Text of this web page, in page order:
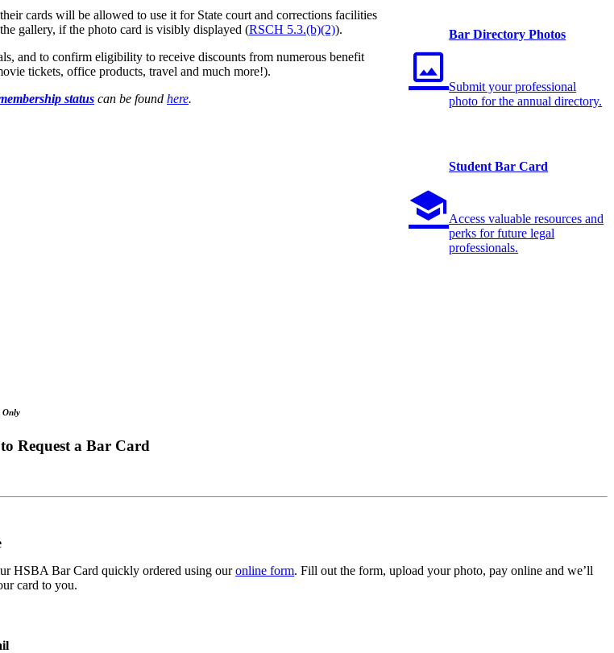
cards will be allowed to use it for State court and corrections facilities
gallery, if the photo card is visibly displayed (RSCH 5.3.(b)(2)).
and to confirm eligibility to receive discounts from numerous benefit
tickets, office products, travel and much more!).
status can be found here.
Bar Directory Photos
Submit your professional
photo for the annual directory.
Student Bar Card
Access valuable resources and
perks for future legal
professionals.
Only
Request a Bar Card
HSBA Bar Card quickly ordered using ouronline form. Fill out the form, upload your photo, pay online and we’ll
card to you.